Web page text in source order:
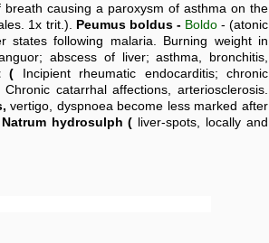
breath causing a paroxysm of asthma on the
1x trit.). Peumus boldus - Boldo- (atonic
states following malaria. Burning weight in
abscess of liver; asthma, bronchitis,
( Incipient rheumatic endocarditis; chronic
catarrhal affections, arteriosclerosis.
vertigo, dyspnoea become less marked after
Natrum hydrosulph ( liver-spots, locally and